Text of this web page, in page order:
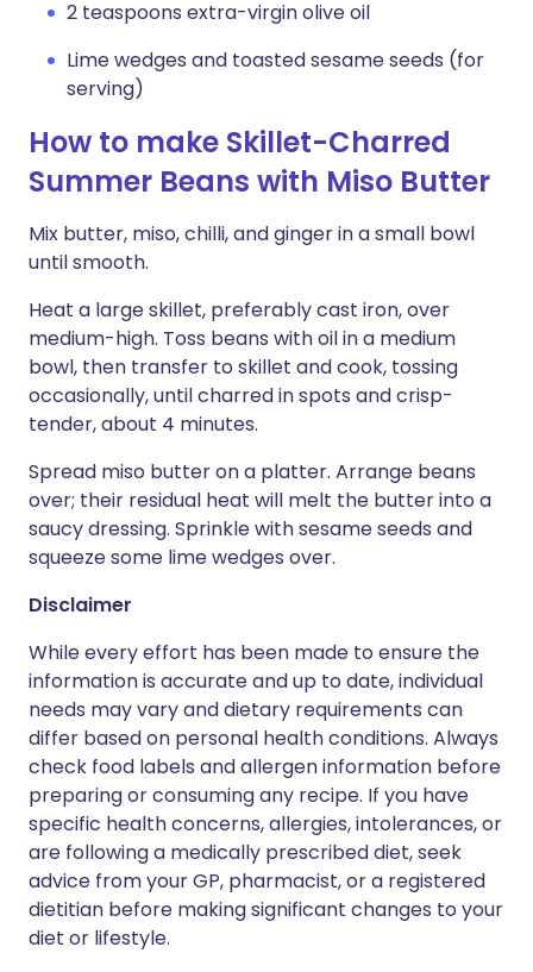
2 teaspoons extra-virgin olive oil
Lime wedges and toasted sesame seeds (for
serving)
How to make Skillet-Charred
Summer Beans with Miso Butter
Mix butter, miso, chilli, and ginger in a small bowl
until smooth.
Heat a large skillet, preferably cast iron, over
medium-high. Toss beans with oil in a medium
bowl, then transfer to skillet and cook, tossing
occasionally, until charred in spots and crisp-
tender, about 4 minutes.
Spread miso butter on a platter. Arrange beans
over; their residual heat will melt the butter into a
saucy dressing. Sprinkle with sesame seeds and
squeeze some lime wedges over.
Disclaimer
While every effort has been made to ensure the
information is accurate and up to date, individual
needs may vary and dietary requirements can
differ based on personal health conditions. Always
check food labels and allergen information before
preparing or consuming any recipe. If you have
specific health concerns, allergies, intolerances, or
are following a medically prescribed diet, seek
advice from your GP, pharmacist, or a registered
dietitian before making significant changes to your
diet or lifestyle.